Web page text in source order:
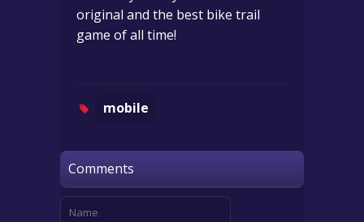
original and the best bike trail
game of all time!
mobile
Comments